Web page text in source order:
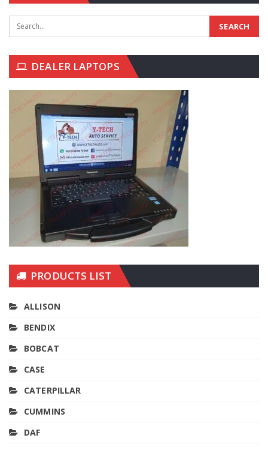
DEALER LAPTOPS
PRODUCTS LIST
ALLISON
BENDIX
BOBCAT
CASE
CATERPILLAR
CUMMINS
DAF